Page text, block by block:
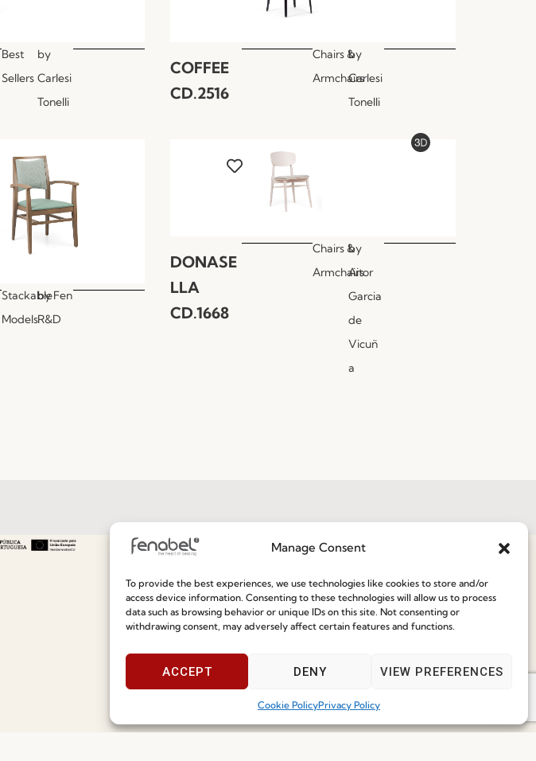
Manage Consent
To provide the best experiences, we use technologies like cookies to store and/or
access device information. Consenting to these technologies will allow us to process
data such as browsing behavior or unique IDs on this site. Not consenting or
withdrawing consent, may adversely affect certain features and functions.
ACCEPT DENY VIEW PREFERENCES
Cookie PolicyPrivacy Policy
Best
Sellers
by
Carlesi
Tonelli
COFFEE
CD.2516
Chairs &
Armchairs
by
Carlesi
Tonelli
Stackable
Models
byFen
R&D
DONASE
LLA
CD.1668
Chairs &
Armchairs
by
Aitor
Garcia
de
Vicuñ
a
Information
Special Care and Maintenance
Terms and Conditions
Cookie Policy (EU)
Join our Community
Speak With Us